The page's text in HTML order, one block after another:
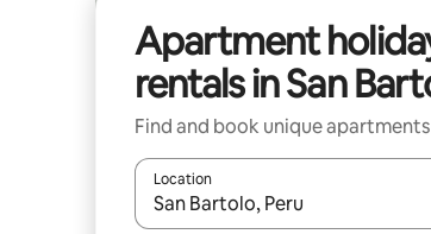
Apartment
rentals in San
Find and book unique
Location
When results are available,